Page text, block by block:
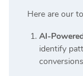
Here are our
AI-
identify